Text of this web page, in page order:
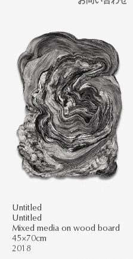
Untitled
Untitled
Mixed media on wood board
45×70cm
2018